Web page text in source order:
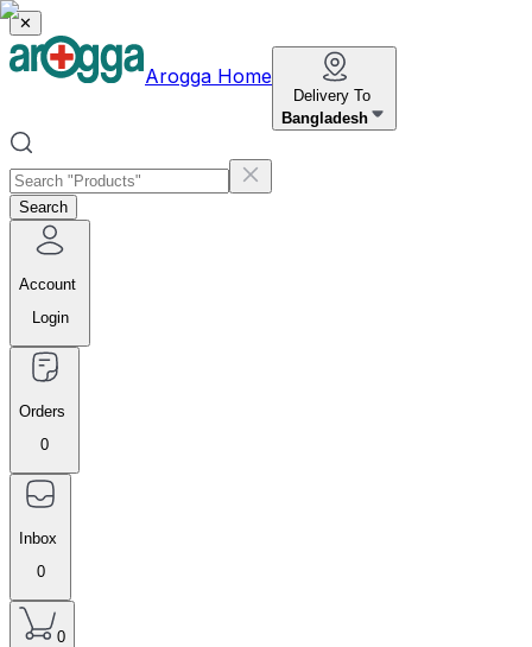
✕
Arogga Home
Delivery To
Bangladesh
Search
Account
Login
Orders
0
Inbox
0
0